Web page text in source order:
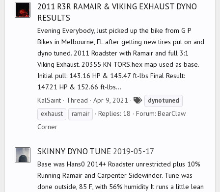
2011 R3R RAMAIR & VIKING EXHAUST DYNO
RESULTS
Evening Everybody, Just picked up the bike from G P
Bikes in Melbourne, FL after getting new tires put on and
dyno tuned. 2011 Roadster with Ramair and full 3:1
Viking Exhaust. 20355 KN TORS.hex map used as base.
Initial pull: 143.16 HP & 145.47 ft-lbs Final Result:
147.21 HP & 152.66 ft-lbs...
KalSaint
Thread Apr 9, 2021
a
dynotuned
exhaust
ramair Replies: 18 Forum: BearClaw
Corner
SKINNY DYNO TUNE 2019-05-17
Base was Hans0 2014+ Roadster unrestricted plus 10%
Running Ramair and Carpenter Sidewinder. Tune was
done outside, 85 F, with 56% humidity It runs a little lean